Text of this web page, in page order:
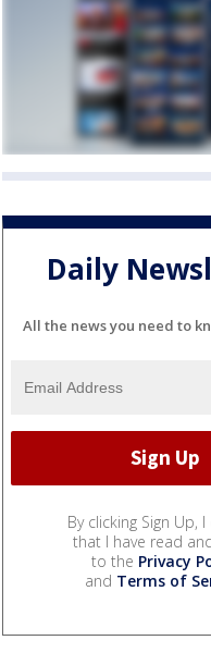
Daily
All the news you need to
By clicking Sign Up,
that I have read
to the Privacy
and Terms of